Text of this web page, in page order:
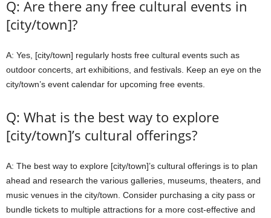
Q: Are there any free cultural events in
[city/town]?
A: Yes, [city/town] regularly hosts free cultural events such as
outdoor concerts, art exhibitions, and festivals. Keep an eye on the
city/town’s event calendar for upcoming free events.
Q: What is the best way to explore
[city/town]’s cultural offerings?
A: The best way to explore [city/town]’s cultural offerings is to plan
ahead and research the various galleries, museums, theaters, and
music venues in the city/town. Consider purchasing a city pass or
bundle tickets to multiple attractions for a more cost-effective and